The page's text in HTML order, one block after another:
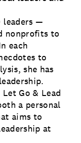
leaders —
nonprofits to
each
to
she has
Go & Lead
a personal
aims to
at